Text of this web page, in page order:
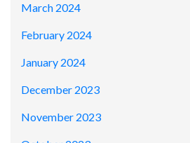
March 2024
February 2024
January 2024
December 2023
November 2023